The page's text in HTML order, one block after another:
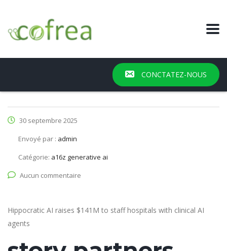
CONCTATEZ-NOUS
30 septembre 2025
Envoyé par : admin
Catégorie: a16z generative ai
Aucun commentaire
Hippocratic AI raises $141M to staff hospitals with clinical AI
agents